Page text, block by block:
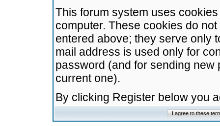
This forum system uses
computer. These cookies do
entered above; they serve only
mail address is used only for
password (and for sending
current one).
By clicking Register below you